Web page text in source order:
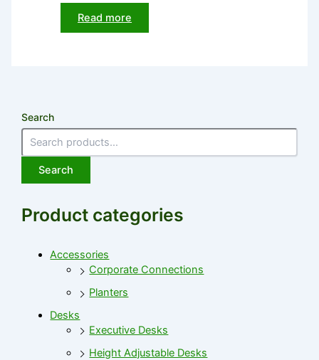
Read more
Search
Search
Product categories
Accessories
Corporate Connections
Planters
Desks
Executive Desks
Height Adjustable Desks